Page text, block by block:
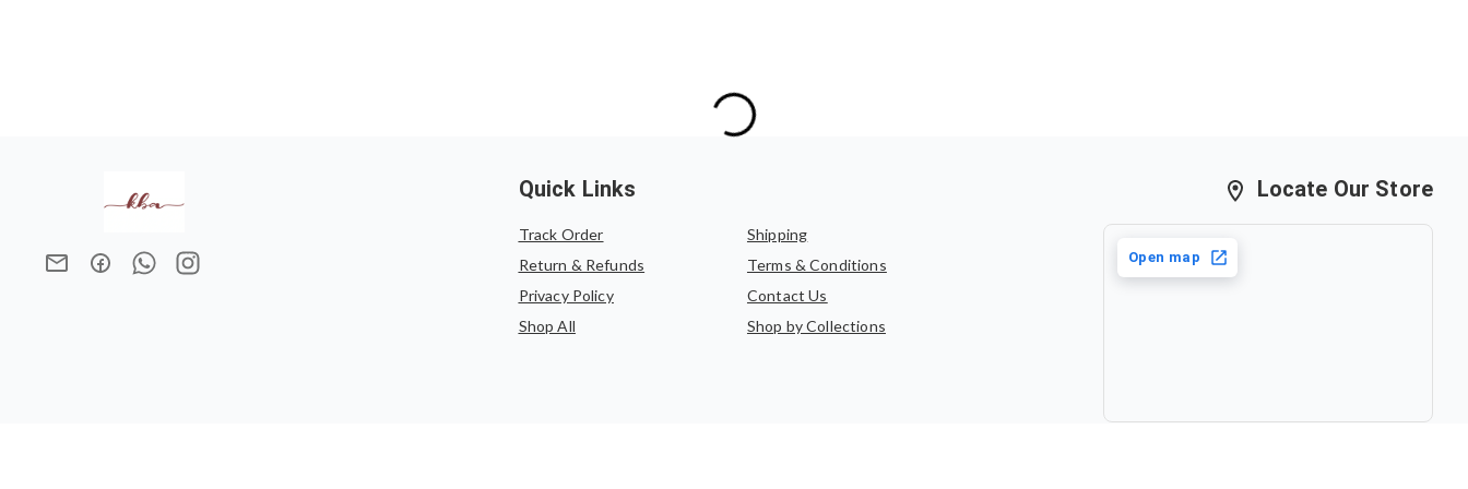
Quick Links
Track Order
Shipping
Return & Refunds
Terms & Conditions
Privacy Policy
Contact Us
Shop All
Shop by Collections
Locate Our Store
Open map